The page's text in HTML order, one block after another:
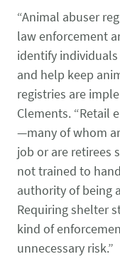
“Animal abuser
law enforcement
identify
and help keep
registries are
Clements. “Retail
—many of whom
job or are retirees
not trained to
authority of being
Requiring shelter
kind of
unnecessary risk.”